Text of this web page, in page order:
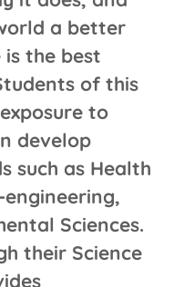
a better
is the best
of this
to
develop
such as Health
engineering,
Sciences.
their Science